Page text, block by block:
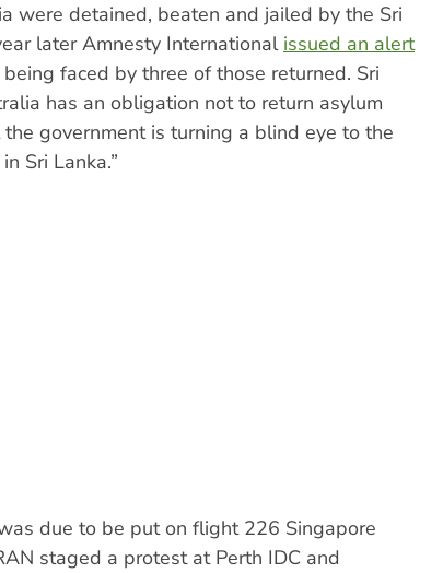
were detained, beaten and jailed by the Sri
later Amnesty International issued an alert
faced by three of those returned. Sri
has an obligation not to return asylum
government is turning a blind eye to the
Sri Lanka.”
due to be put on flight 226 Singapore
staged a protest at Perth IDC and